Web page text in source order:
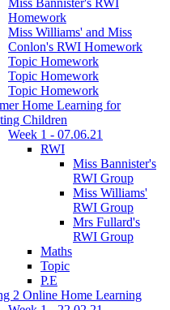
Homework
Miss Williams' and Miss
Conlon's RWI Homework
Topic Homework
Topic Homework
Topic Homework
Home Learning for
Children
Week 1 - 07.06.21
RWI
Miss Bannister's
RWI Group
Miss Williams'
RWI Group
Mrs Fullard's
RWI Group
Maths
Topic
P.E
2 Online Home Learning